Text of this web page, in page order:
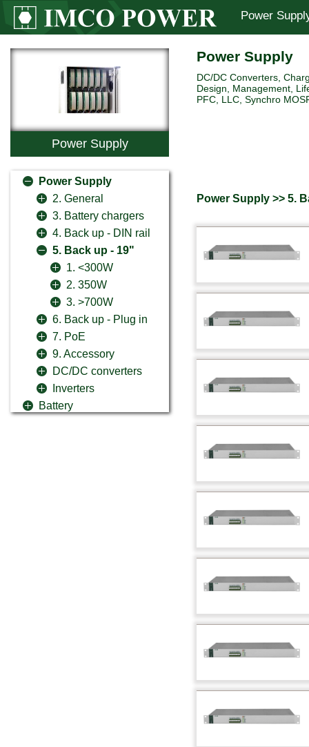
Power
Power Supply
Power Supply
2. General
3. Battery chargers
4. Back up - DIN rail
5. Back up - 19"
1. <300W
2. 350W
3. >700W
6. Back up - Plug in
7. PoE
9. Accessory
DC/DC converters
Inverters
Battery
Power Supply
DC/DC Converters,
Design, Management,
PFC, LLC, Synchro
Power Supply >> 5.